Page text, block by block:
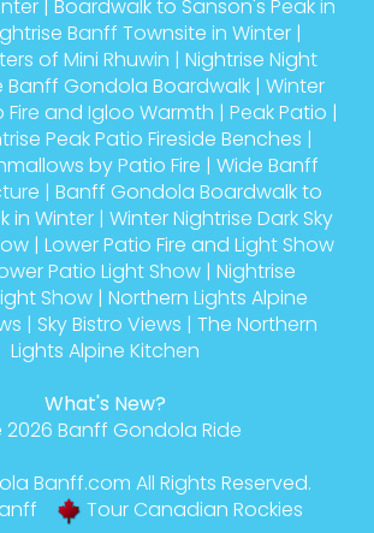
| Boardwalk to Sanson's Peak in
Banff Townsite in Winter|
of Mini Rhuwin | Nightrise Night
Banff Gondola Boardwalk | Winter
Fire and Igloo Warmth | Peak Patio |
Peak Patio Fireside Benches |
by Patio Fire | Wide Banff
| Banff Gondola Boardwalk to
in Winter | Winter Nightrise Dark Sky
| Lower Patio Fire and Light Show
Patio Light Show| Nightrise
Show | Northern Lights Alpine
| Sky Bistro Views | The Northern
Lights Alpine Kitchen
What's New?
2026 Banff Gondola Ride
Banff.com All Rights Reserved.
Tour Canadian Rockies